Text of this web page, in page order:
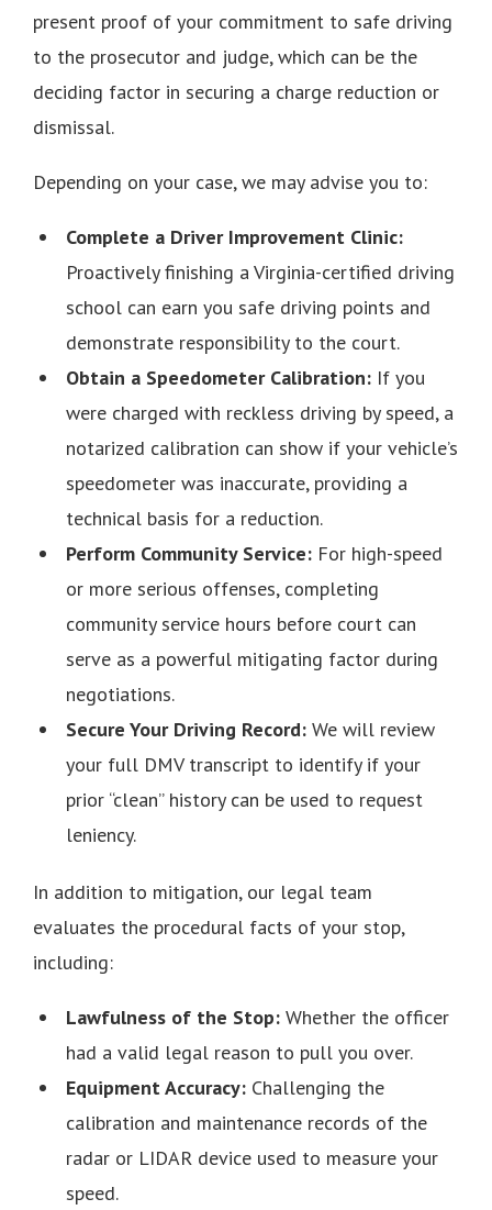
present proof of your commitment to safe driving
to the prosecutor and judge, which can be the
deciding factor in securing a charge reduction or
dismissal.
Depending on your case, we may advise you to:
Complete a Driver Improvement Clinic:
Proactively finishing a Virginia-certified driving
school can earn you safe driving points and
demonstrate responsibility to the court.
Obtain a Speedometer Calibration: If you
were charged with reckless driving by speed, a
notarized calibration can show if your vehicle’s
speedometer was inaccurate, providing a
technical basis for a reduction.
Perform Community Service: For high-speed
or more serious offenses, completing
community service hours before court can
serve as a powerful mitigating factor during
negotiations.
Secure Your Driving Record: We will review
your full DMV transcript to identify if your
prior “clean” history can be used to request
leniency.
In addition to mitigation, our legal team
evaluates the procedural facts of your stop,
including:
Lawfulness of the Stop: Whether the officer
had a valid legal reason to pull you over.
Equipment Accuracy: Challenging the
calibration and maintenance records of the
radar or LIDAR device used to measure your
speed.